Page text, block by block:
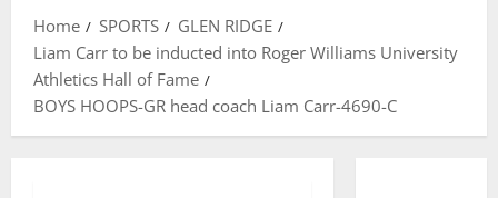
Home
SPORTS
GLEN RIDGE
Liam Carr to be inducted into Roger Williams University
Athletics Hall of Fame
BOYS HOOPS-GR head coach Liam Carr-4690-C